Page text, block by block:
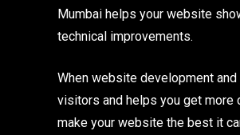
Mumbai helps your website
technical improvements.
When website development
visitors and helps you get more
make your website the best it